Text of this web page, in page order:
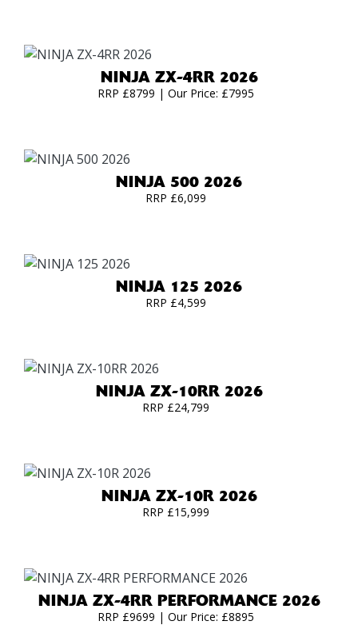
NINJA ZX-4RR 2026
RRP £8799 | Our Price: £7995
NINJA 500 2026
RRP £6,099
NINJA 125 2026
RRP £4,599
NINJA ZX-10RR 2026
RRP £24,799
NINJA ZX-10R 2026
RRP £15,999
NINJA ZX-4RR PERFORMANCE 2026
RRP £9699 | Our Price: £8895